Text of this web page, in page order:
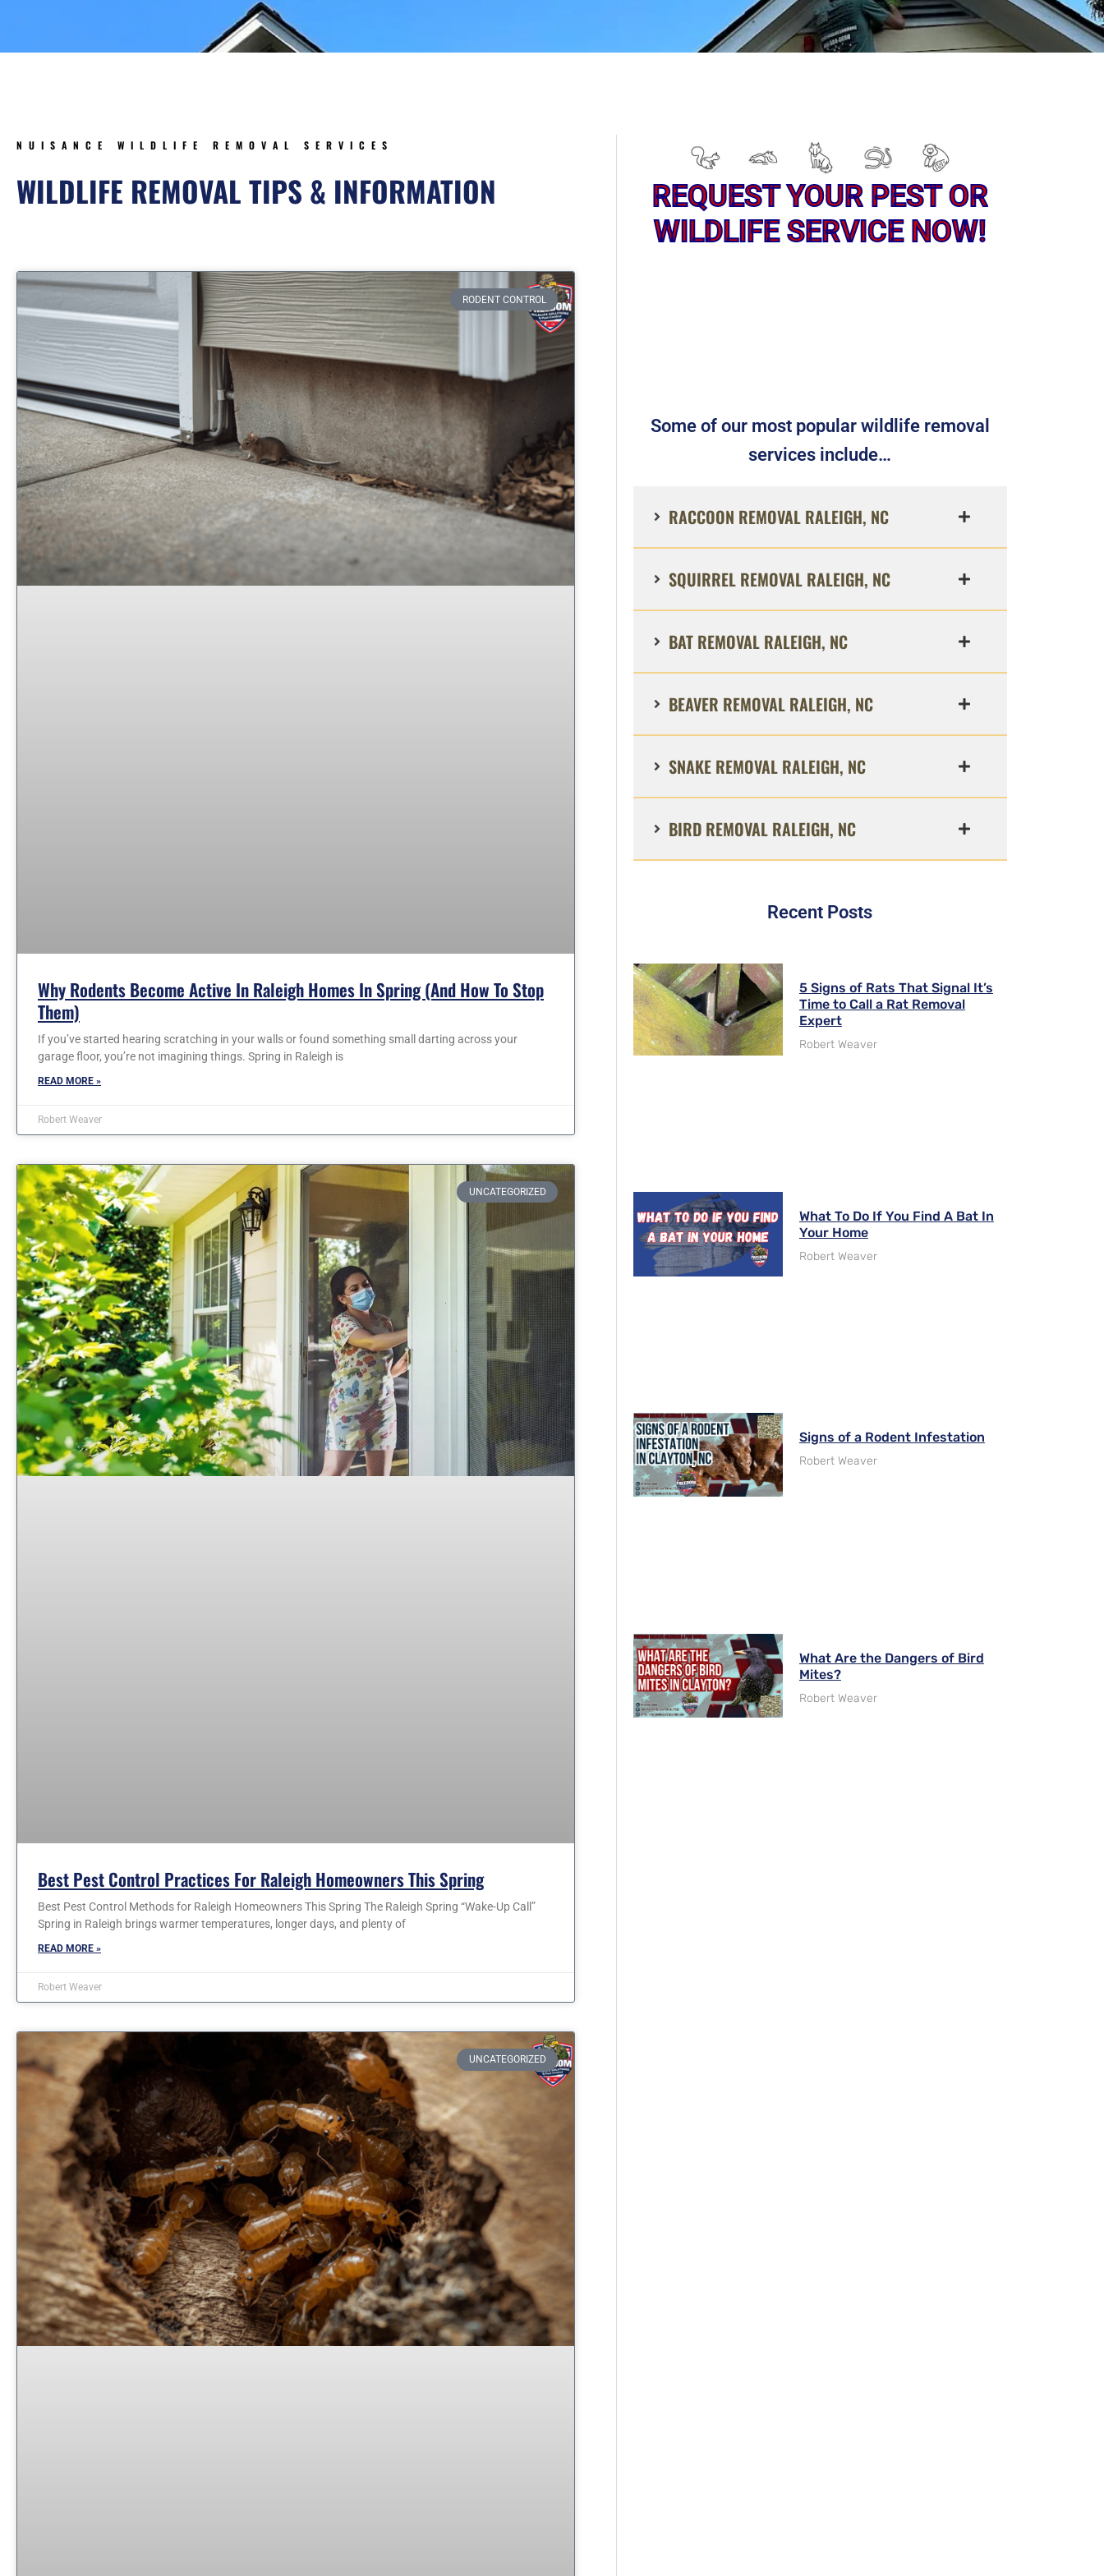
NUISANCE WILDLIFE REMOVAL SERVICES
WILDLIFE REMOVAL TIPS & INFORMATION
RODENT CONTROL
Why Rodents Become Active In Raleigh Homes In Spring (and How To Stop
Them)
If you’ve started hearing scratching in your walls or found something small darting across your
garage floor, you’re not imagining things. Spring in Raleigh is
READ MORE »
Robert Weaver
UNCATEGORIZED
Best Pest Control Practices For Raleigh Homeowners This Spring
Best Pest Control Methods for Raleigh Homeowners This Spring The Raleigh Spring “Wake-Up Call”
Spring in Raleigh brings warmer temperatures, longer days, and plenty of
READ MORE »
Robert Weaver
UNCATEGORIZED
PagePagePagePage Page
REQUEST YOUR PEST OR
WILDLIFE SERVICE NOW!
Some of our most popular wildlife removal
services include…
RACCOON REMOVAL RALEIGH, NC
SQUIRREL REMOVAL RALEIGH, NC
BAT REMOVAL RALEIGH, NC
BEAVER REMOVAL RALEIGH, NC
SNAKE REMOVAL RALEIGH, NC
BIRD REMOVAL RALEIGH, NC
Recent Posts
5 Signs of Rats That Signal It’s
Time to Call a Rat Removal
Expert
Robert Weaver
What To Do If You Find A Bat In
Your Home
Robert Weaver
Signs of a Rodent Infestation
Robert Weaver
What Are the Dangers of Bird
Mites?
Robert Weaver